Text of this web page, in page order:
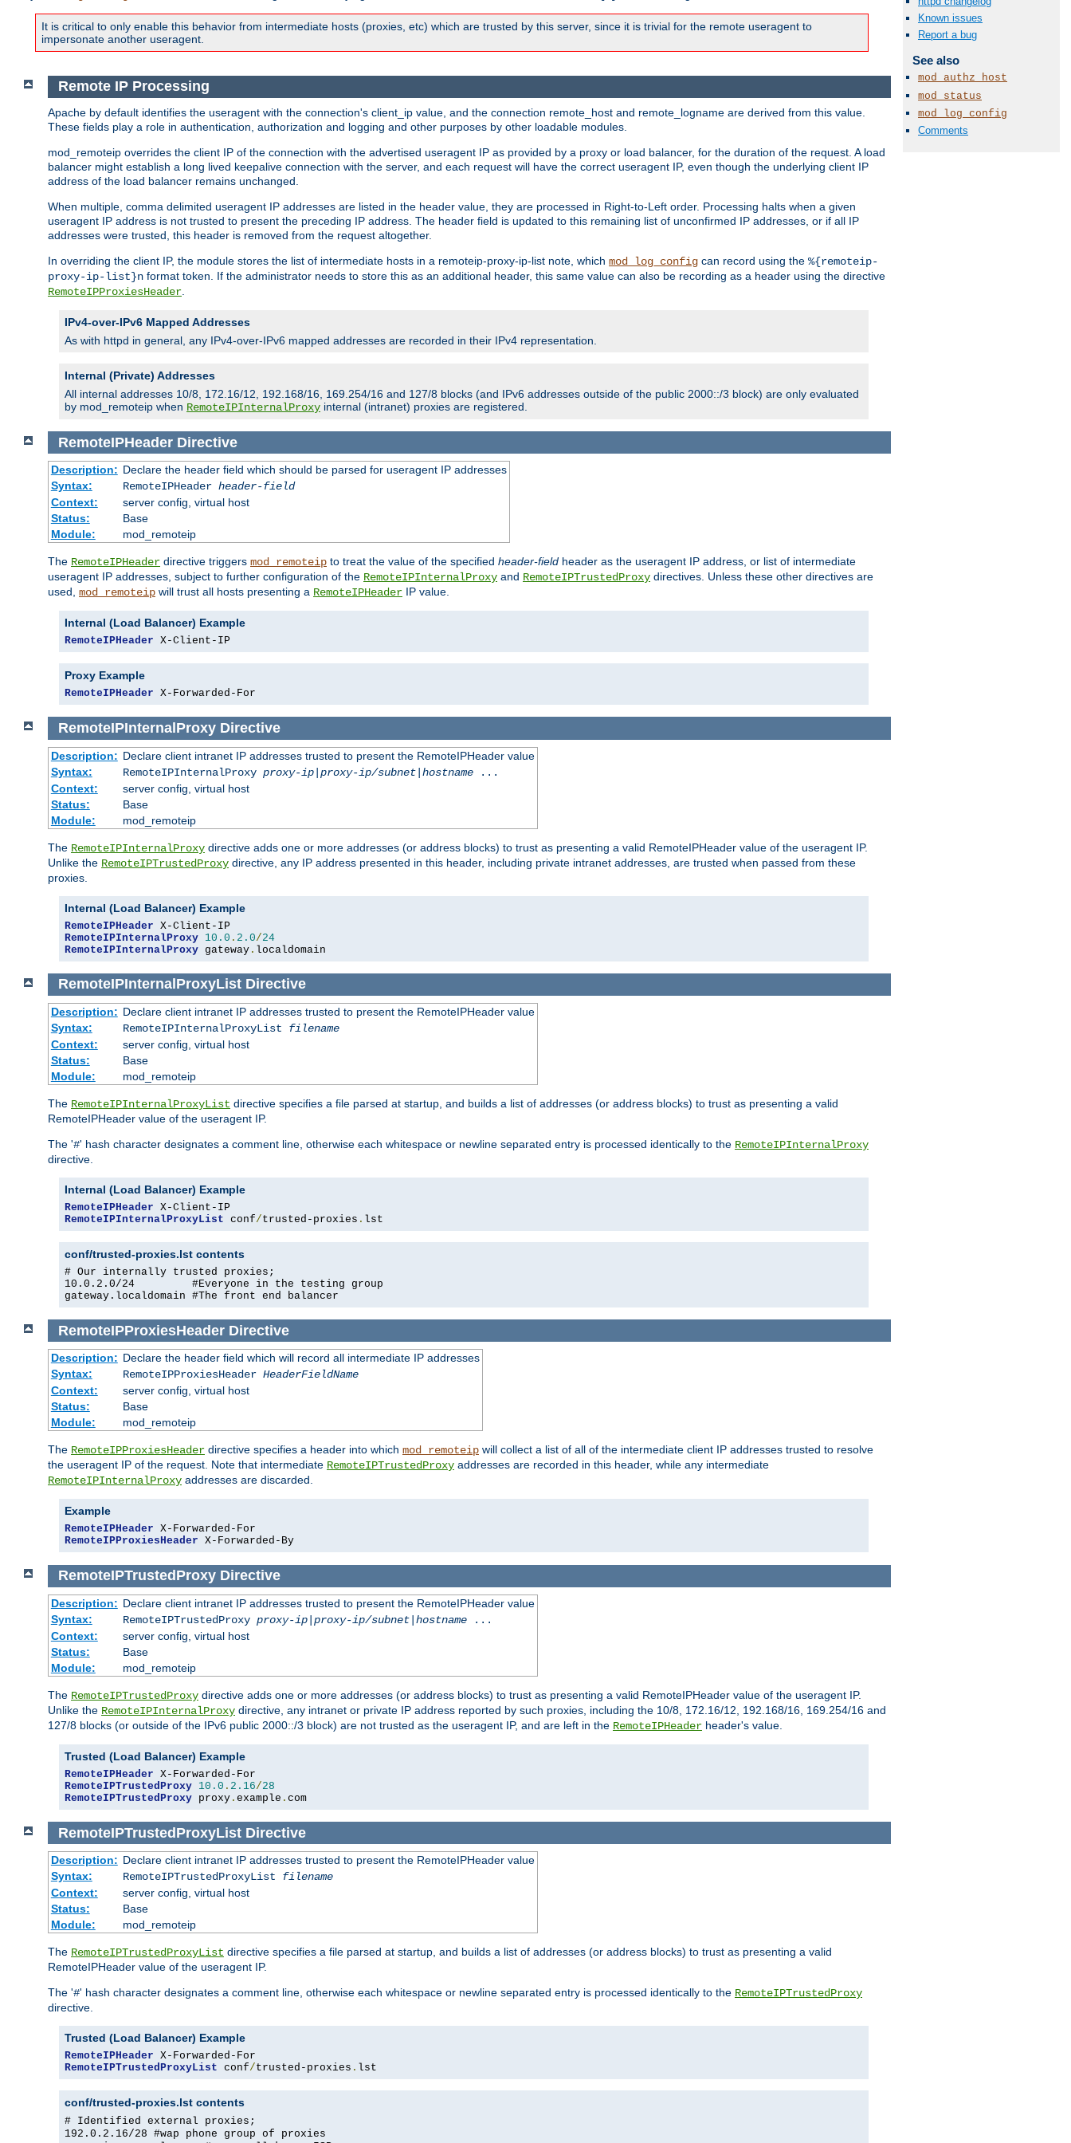
It is critical to only enable this behavior from intermediate hosts (proxies, etc) which are trusted by this server, since it is trivial for the remote useragent to
impersonate another useragent.
Known issues
Report a bug
See also
mod_authz_host
mod_status
mod_log_config
Comments
Remote IP Processing
Apache by default identifies the useragent with the connection's client_ip value, and the connection remote_host and remote_logname are derived from this value.
These fields play a role in authentication, authorization and logging and other purposes by other loadable modules.
mod_remoteip overrides the client IP of the connection with the advertised useragent IP as provided by a proxy or load balancer, for the duration of the request. A load
balancer might establish a long lived keepalive connection with the server, and each request will have the correct useragent IP, even though the underlying client IP
address of the load balancer remains unchanged.
When multiple, comma delimited useragent IP addresses are listed in the header value, they are processed in Right-to-Left order. Processing halts when a given
useragent IP address is not trusted to present the preceding IP address. The header field is updated to this remaining list of unconfirmed IP addresses, or if all IP
addresses were trusted, this header is removed from the request altogether.
In overriding the client IP, the module stores the list of intermediate hosts in a remoteip-proxy-ip-list note, which mod_log_config can record using the %{remoteip-
proxy-ip-list}n format token. If the administrator needs to store this as an additional header, this same value can also be recording as a header using the directive
RemoteIPProxiesHeader
IPv4-over-IPv6 Mapped Addresses
As with httpd in general, any IPv4-over-IPv6 mapped addresses are recorded in their IPv4 representation.
Internal (Private) Addresses
All internal addresses 10/8, 172.16/12, 192.168/16, 169.254/16 and 127/8 blocks (and IPv6 addresses outside of the public 2000::/3 block) are only evaluated
by mod_remoteip when RemoteIPInternalProxy internal (intranet) proxies are registered.
RemoteIPHeader Directive
Description: Declare the header field which should be parsed for useragent IP addresses
Syntax:
RemoteIPHeader header-field
Context:
server config, virtual host
Status:
Base
Module:
mod_remoteip
The RemoteIPHeader directive triggers mod_remoteip to treat the value of the specified header-field header as the useragent IP address, or list of intermediate
useragent IP addresses, subject to further configuration of the RemoteIPInternalProxy and RemoteIPTrustedProxy directives. Unless these other directives are
used, mod_remoteip will trust all hosts presenting a RemoteIPHeader IP value.
Internal (Load Balancer) Example
RemoteIPHeader X-Client-IP
Proxy Example
RemoteIPHeader X-Forwarded-For
RemoteIPInternalProxy Directive
Description: Declare client intranet IP addresses trusted to present the RemoteIPHeader value
Syntax:
RemoteIPInternalProxy proxy-ip| proxy-ip/subnet| hostname...
Context:
server config, virtual host
Status:
Base
Module:
mod_remoteip
The RemoteIPInternalProxy directive adds one or more addresses (or address blocks) to trust as presenting a valid RemoteIPHeader value of the useragent IP.
Unlike the RemoteIPTrustedProxy directive, any IP address presented in this header, including private intranet addresses, are trusted when passed from these
proxies.
Internal (Load Balancer) Example
RemoteIPHeader
RemoteIPInternalProxy 10.0 . 2.0/24
RemoteIPInternalProxy gateway . localdomain
RemoteIPInternalProxyList Directive
Description: Declare client intranet IP addresses trusted to present the RemoteIPHeader value
Syntax:
RemoteIPInternalProxyList filename
Context:
server config, virtual host
Status:
Base
Module:
mod_remoteip
The RemoteIPInternalProxyList directive specifies a file parsed at startup, and builds a list of addresses (or address blocks) to trust as presenting a valid
RemoteIPHeader value of the useragent IP.
The '#' hash character designates a comment line, otherwise each whitespace or newline separated entry is processed identically to the RemoteIPInternalProxy
directive.
Internal (Load Balancer) Example
RemoteIPHeader
RemoteIPInternalProxyList conf/trusted-proxies . lst
conf/trusted-proxies.lst contents
# Our internally trusted proxies;
10.0.2.0/24         #Everyone in the testing group
gateway.localdomain #The front end balancer
RemoteIPProxiesHeader Directive
Description: Declare the header field which will record all intermediate IP addresses
Syntax:
RemoteIPProxiesHeader HeaderFieldName
Context:
server config, virtual host
Status:
Base
Module:
mod_remoteip
The RemoteIPProxiesHeader directive specifies a header into which mod_remoteip will collect a list of all of the intermediate client IP addresses trusted to resolve
the useragent IP of the request. Note that intermediate RemoteIPTrustedProxy addresses are recorded in this header, while any intermediate
RemoteIPInternalProxy addresses are discarded.
Example
RemoteIPHeader
RemoteIPProxiesHeader X-Forwarded-By
RemoteIPTrustedProxy Directive
Description: Declare client intranet IP addresses trusted to present the RemoteIPHeader value
Syntax:
RemoteIPTrustedProxy proxy-ip| proxy-ip/subnet| hostname...
Context:
server config, virtual host
Status:
Base
Module:
mod_remoteip
The RemoteIPTrustedProxy directive adds one or more addresses (or address blocks) to trust as presenting a valid RemoteIPHeader value of the useragent IP.
Unlike the RemoteIPInternalProxy directive, any intranet or private IP address reported by such proxies, including the 10/8, 172.16/12, 192.168/16, 169.254/16 and
127/8 blocks (or outside of the IPv6 public 2000::/3 block) are not trusted as the useragent IP, and are left in the RemoteIPHeader header's value.
Trusted (Load Balancer) Example
RemoteIPHeader
RemoteIPTrustedProxy 10.0 . 2.16/28
RemoteIPTrustedProxy proxy . example . com
RemoteIPTrustedProxyList Directive
Description: Declare client intranet IP addresses trusted to present the RemoteIPHeader value
Syntax:
RemoteIPTrustedProxyList filename
Context:
server config, virtual host
Status:
Base
Module:
mod_remoteip
The RemoteIPTrustedProxyList directive specifies a file parsed at startup, and builds a list of addresses (or address blocks) to trust as presenting a valid
RemoteIPHeader value of the useragent IP.
The '#' hash character designates a comment line, otherwise each whitespace or newline separated entry is processed identically to the RemoteIPTrustedProxy
directive.
Trusted (Load Balancer) Example
RemoteIPHeader
RemoteIPTrustedProxyList conf/trusted-proxies . lst
conf/trusted-proxies.lst contents
# Identified external proxies;
192.0.2.16/28 #wap phone group of proxies